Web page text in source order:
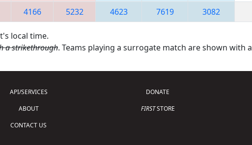
4166 5232 4623 7619 3082
local time.
a strikethrough. Teams playing a surrogate match are shown with a
API/SERVICES
ABOUT
CONTACT US
DONATE
FIRSTSTORE